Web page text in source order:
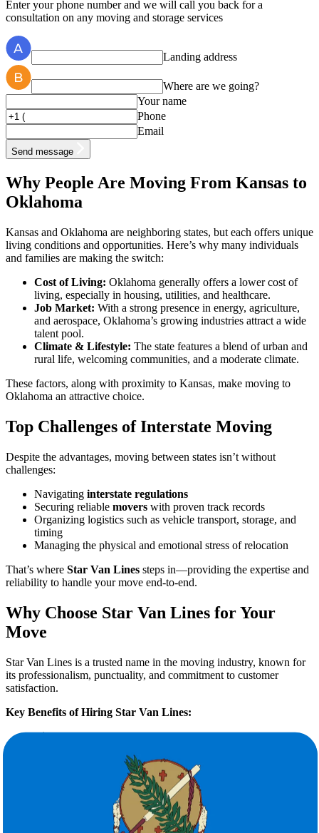
Enter your phone number and we will call you back for a
consultation on any moving and storage services
Landing address
Where are we going?
Your name
Phone
Email
Send message
Why People Are Moving From Kansas to
Oklahoma
Kansas and Oklahoma are neighboring states, but each offers unique
living conditions and opportunities. Here’s why many individuals
and families are making the switch:
Cost of Living: Oklahoma generally offers a lower cost of
living, especially in housing, utilities, and healthcare.
Job Market: With a strong presence in energy, agriculture,
and aerospace, Oklahoma’s growing industries attract a wide
talent pool.
Climate & Lifestyle: The state features a blend of urban and
rural life, welcoming communities, and a moderate climate.
These factors, along with proximity to Kansas, make moving to
Oklahoma an attractive choice.
Top Challenges of Interstate Moving
Despite the advantages, moving between states isn’t without
challenges:
Navigating interstate regulations
Securing reliable movers with proven track records
Organizing logistics such as vehicle transport, storage, and
timing
Managing the physical and emotional stress of relocation
That’s where Star Van Lines steps in—providing the expertise and
reliability to handle your move end-to-end.
Why Choose Star Van Lines for Your
Move
Star Van Lines is a trusted name in the moving industry, known for
its professionalism, punctuality, and commitment to customer
satisfaction.
Key Benefits of Hiring Star Van Lines:
Licensed & Insured Interstate Movers
storage solutions, and vehicle transport
Transparent Pricing:No hidden fees, with a
Experienced Crew:
Courteous, trained professionals who
handle your belongings with care
Flexible Scheduling:Designed around your convenience